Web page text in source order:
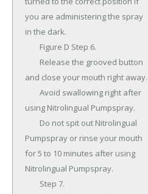
you are administering the spray
in the dark.
and close your mouth right away.
using Nitrolingual Pumpspray.
Pumpspray or rinse your mouth
for 5 to 10 minutes after using
Nitrolingual Pumpspray.